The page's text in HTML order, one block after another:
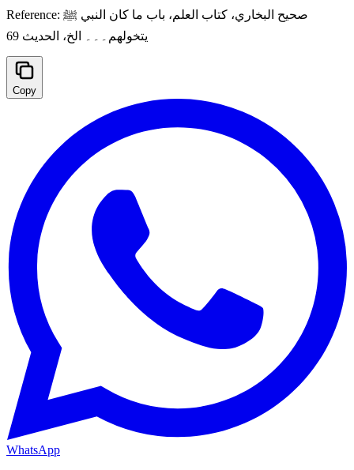
Reference: صحيح البخاري، كتاب العلم، باب ما كان النبي ﷺ
يتخولهم۔۔۔ الخ، الحديث 69
Copy
WhatsApp